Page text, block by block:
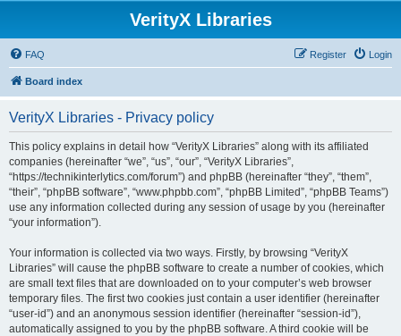
VerityX Libraries
FAQ Login
Register
Board index
VerityX Libraries - Privacy policy
This policy explains in detail how “VerityX Libraries” along with its affiliated
companies (hereinafter “we”, “us”, “our”, “VerityX Libraries”,
“https://technikinterlytics.com/forum”) and phpBB (hereinafter “they”, “them”,
“their”, “phpBB software”, “www.phpbb.com”, “phpBB Limited”, “phpBB Teams”)
use any information collected during any session of usage by you (hereinafter
“your information”).
Your information is collected via two ways. Firstly, by browsing “VerityX
Libraries” will cause the phpBB software to create a number of cookies, which
are small text files that are downloaded on to your computer’s web browser
temporary files. The first two cookies just contain a user identifier (hereinafter
“user-id”) and an anonymous session identifier (hereinafter “session-id”),
automatically assigned to you by the phpBB software. A third cookie will be